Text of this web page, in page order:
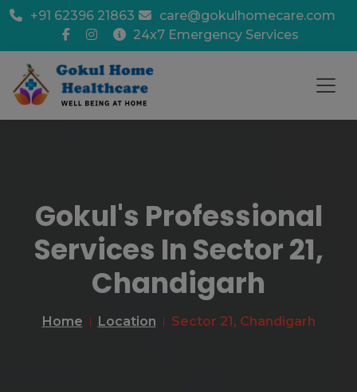
+91 62396 21863
care@gokulhomecare.com
24x7 Emergency Services
Gokul's Professional
Services In Sector 21,
Chandigarh
Home Location Sector 21, Chandigarh